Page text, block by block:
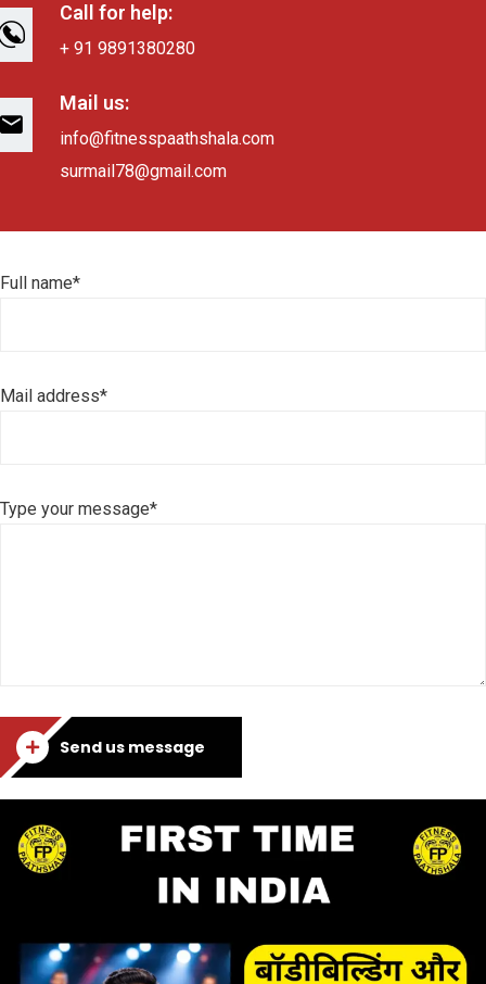
Call for help:
+ 91 9891380280
Mail us:
info@fitnesspaathshala.com
surmail78@gmail.com
Full name*
Mail address*
Type your message*
Send us message